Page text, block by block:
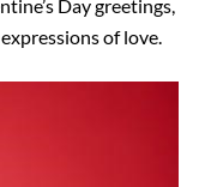
Day greetings,
of love.